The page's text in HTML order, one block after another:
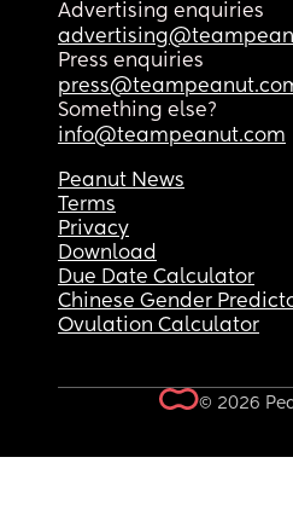
Advertising enquiries
Press enquiries
Something else?
info@teampeanut.com
Peanut News
Terms
Privacy
Download
Due Date Calculator
Chinese Gender
Ovulation Calculator
© 2026